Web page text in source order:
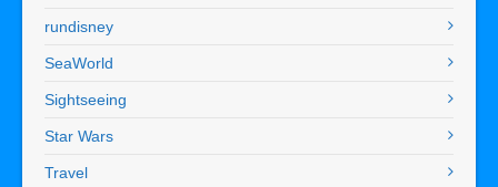
rundisney
SeaWorld
Sightseeing
Star Wars
Travel